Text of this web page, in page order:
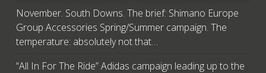
November. South Downs. The brief: Shimano Europe
Group Accessories Spring/Summer campaign. The
temperature: absolutely not that…
“All In For The Ride” Adidas campaign leading up to the